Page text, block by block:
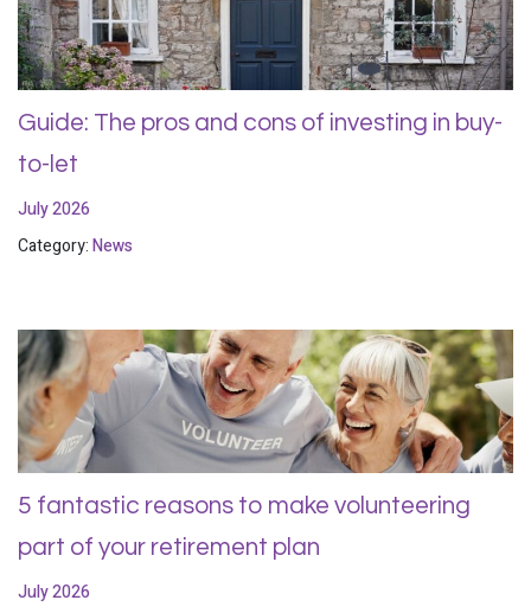
Guide: The pros and cons of investing in buy-
to-let
July 2026
Category:News
5 fantastic reasons to make volunteering
part of your retirement plan
July 2026